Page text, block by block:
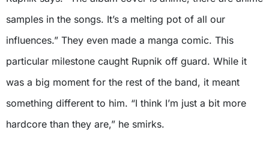
samples in the songs. It’s a melting pot of all our
influences.” They even made a manga comic. This
particular milestone caught Rupnik off guard. While it
was a big moment for the rest of the band, it meant
something different to him. “I think I’m just a bit more
hardcore than they are,” he smirks.